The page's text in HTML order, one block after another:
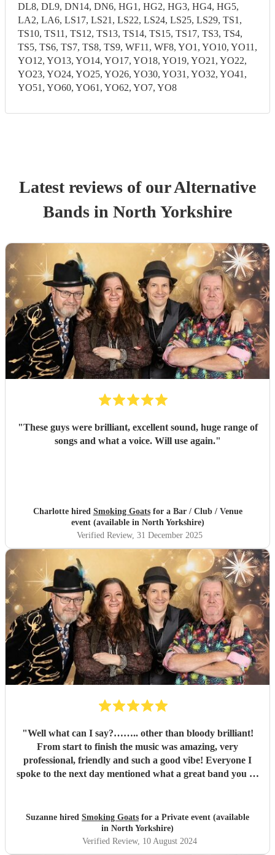
DL8, DL9, DN14, DN6, HG1, HG2, HG3, HG4, HG5,
LA2, LA6, LS17, LS21, LS22, LS24, LS25, LS29, TS1,
TS10, TS11, TS12, TS13, TS14, TS15, TS17, TS3, TS4,
TS5, TS6, TS7, TS8, TS9, WF11, WF8, YO1, YO10, YO11,
YO12, YO13, YO14, YO17, YO18, YO19, YO21, YO22,
YO23, YO24, YO25, YO26, YO30, YO31, YO32, YO41,
YO51, YO60, YO61, YO62, YO7, YO8
Latest reviews of ourAlternative
Bands in North Yorkshire
"These guys were brilliant, excellent sound, huge range of
songs and what a voice. Will use again."
Charlotte hired Smoking Goatsfor a Bar / Club / Venue
event (available in North Yorkshire)
Verified Review, 31 December 2025
"Well what can I say?…….. other than bloody brilliant!
From start to finish the music was amazing, very
professional, friendly and such a good vibe! Everyone I
spoke to the next day mentioned what a great band you all
Suzanne hired Smoking Goats for a Private event (available
in North Yorkshire)
Verified Review, 10 August 2024